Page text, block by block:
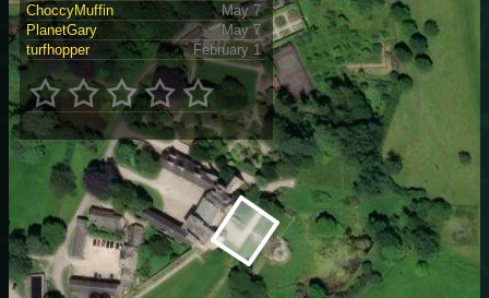
ChoccyMuffin
May 7
PlanetGary
May 7
turfhopper
February 1